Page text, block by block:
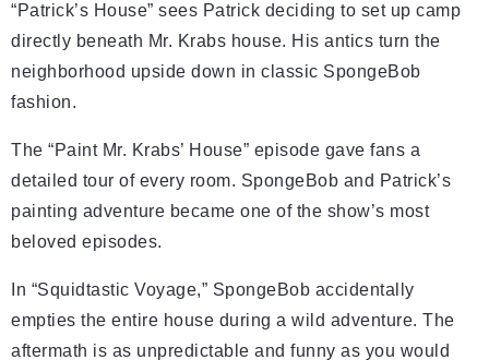
“Patrick’s House” sees Patrick deciding to set up camp
directly beneath Mr. Krabs house. His antics turn the
neighborhood upside down in classic SpongeBob
fashion.
The “Paint Mr. Krabs’ House” episode gave fans a
detailed tour of every room. SpongeBob and Patrick’s
painting adventure became one of the show’s most
beloved episodes.
In “Squidtastic Voyage,” SpongeBob accidentally
empties the entire house during a wild adventure. The
aftermath is as unpredictable and funny as you would